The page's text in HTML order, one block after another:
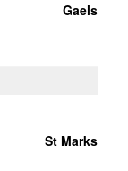
Gaels
St Marks